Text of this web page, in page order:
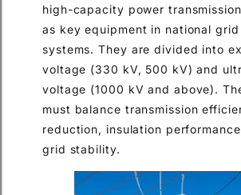
high-capacity power
as key equipment in national
systems. They are divided into
voltage (330 kV, 500 kV) and
voltage (1000 kV and above).
must balance transmission
reduction, insulation
grid stability.